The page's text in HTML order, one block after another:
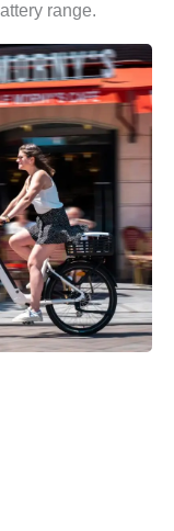
range.